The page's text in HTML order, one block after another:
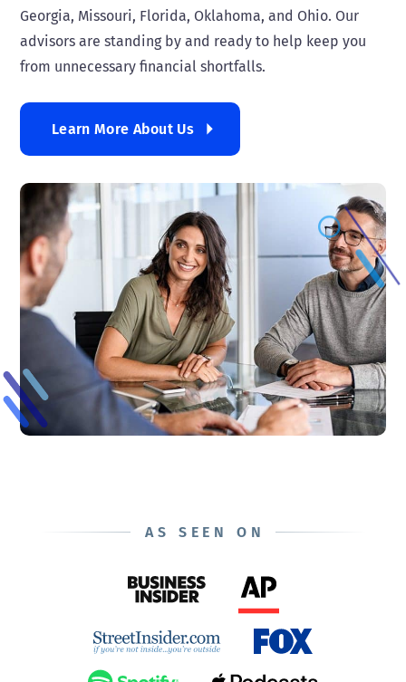
Georgia, Missouri, Florida, Oklahoma, and Ohio. Our
advisors are standing by and ready to help keep you
from unnecessary financial shortfalls.
Learn More About Us
AS SEEN ON